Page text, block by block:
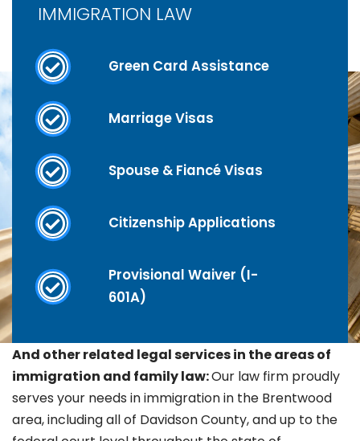
IMMIGRATION LAW
Green Card Assistance
Marriage Visas
Spouse & Fiancé Visas
Citizenship Applications
Provisional Waiver (I-
601A)
And other related legal services in the areas of
immigration and family law:Our law firm proudly
serves your needs in immigration in the Brentwood
area, including all of Davidson County, and up to the